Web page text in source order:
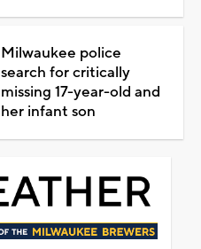
Milwaukee police
search for critically
missing 17-year-old and
her infant son